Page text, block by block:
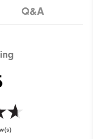
Not Water Resistant
Q&A